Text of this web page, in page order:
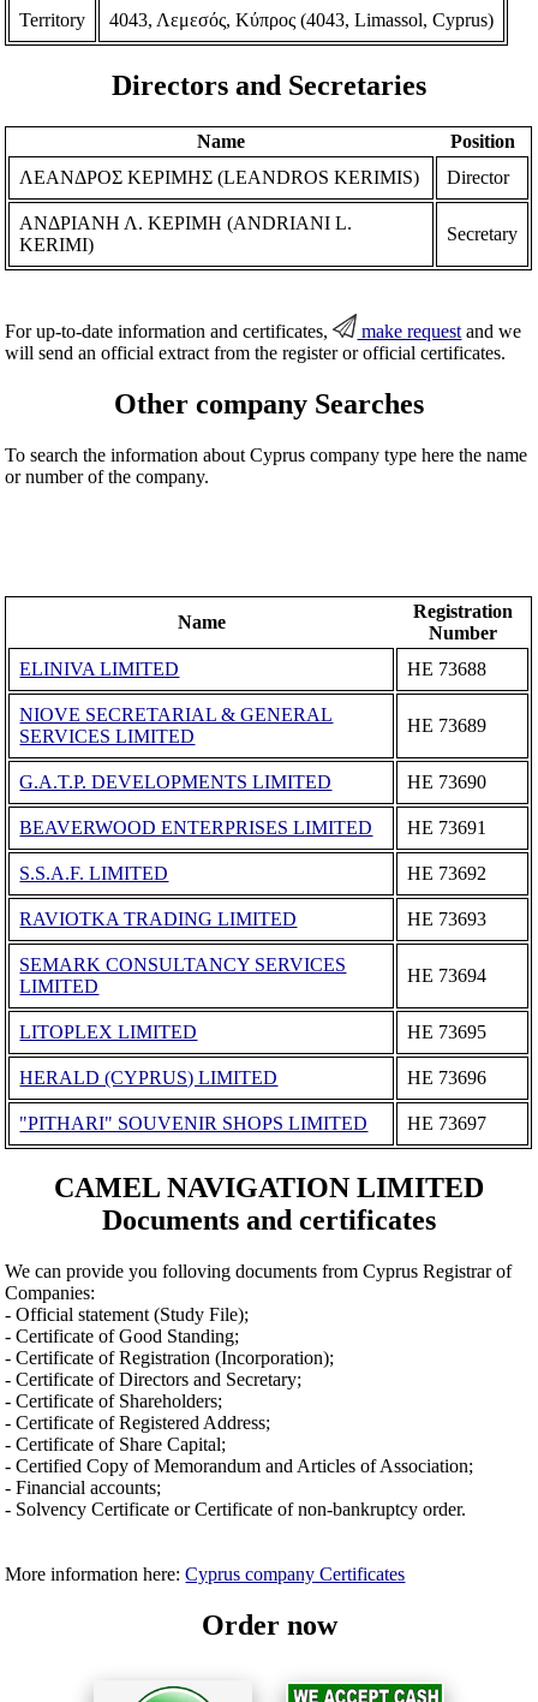
Territory 4043, Λεμεσός, Κύπρος (4043, Limassol, Cyprus)
Directors and Secretaries
Name
Position
ΛΕΑΝΔΡΟΣ ΚΕΡΙΜΗΣ (LEANDROS KERIMIS)
Director
ΑΝΔΡΙΑΝΗ Λ. ΚΕΡΙΜΗ (ANDRIANI L.
KERIMI)
Secretary
For up-to-date information and certificates, make request and we
will send an official extract from the register or official certificates.
Other company Searches
To search the information about Cyprus company type here the name
or number of the company.
Name
Registration
Number
ELINIVA LIMITED
ΗΕ 73688
NIOVE SECRETARIAL & GENERAL
SERVICES LIMITED
ΗΕ 73689
G.A.T.P. DEVELOPMENTS LIMITED ΗΕ 73690
BEAVERWOOD ENTERPRISES LIMITED ΗΕ 73691
S.S.A.F. LIMITED ΗΕ 73692
RAVIOTKA TRADING LIMITED ΗΕ 73693
SEMARK CONSULTANCY SERVICES
LIMITED
ΗΕ 73694
LITOPLEX LIMITED ΗΕ 73695
HERALD (CYPRUS) LIMITED ΗΕ 73696
"PITHARI" SOUVENIR SHOPS LIMITED ΗΕ 73697
CAMEL NAVIGATION LIMITED
Documents and certificates
We can provide you folloving documents from Cyprus Registrar of
Companies:
- Official statement (Study File);
- Certificate of Good Standing;
- Certificate of Registration (Incorporation);
- Certificate of Directors and Secretary;
- Certificate of Shareholders;
- Certificate of Registered Address;
- Certificate of Share Capital;
- Certified Copy of Memorandum and Articles of Association;
- Financial accounts;
- Solvency Certificate or Certificate of non-bankruptcy order.
More information here:Cyprus company Certificates
Order now